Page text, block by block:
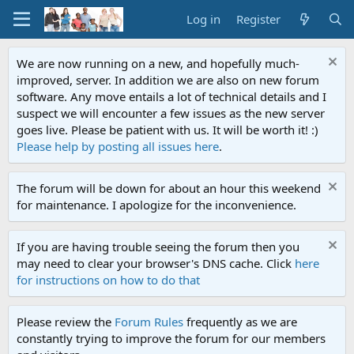
Log in Register
We are now running on a new, and hopefully much-
improved, server. In addition we are also on new forum
software. Any move entails a lot of technical details and I
suspect we will encounter a few issues as the new server
goes live. Please be patient with us. It will be worth it! :)
Please help by posting all issues here.
The forum will be down for about an hour this weekend
for maintenance. I apologize for the inconvenience.
If you are having trouble seeing the forum then you
may need to clear your browser's DNS cache. Click here
for instructions on how to do that
Please review the Forum Rules frequently as we are
constantly trying to improve the forum for our members